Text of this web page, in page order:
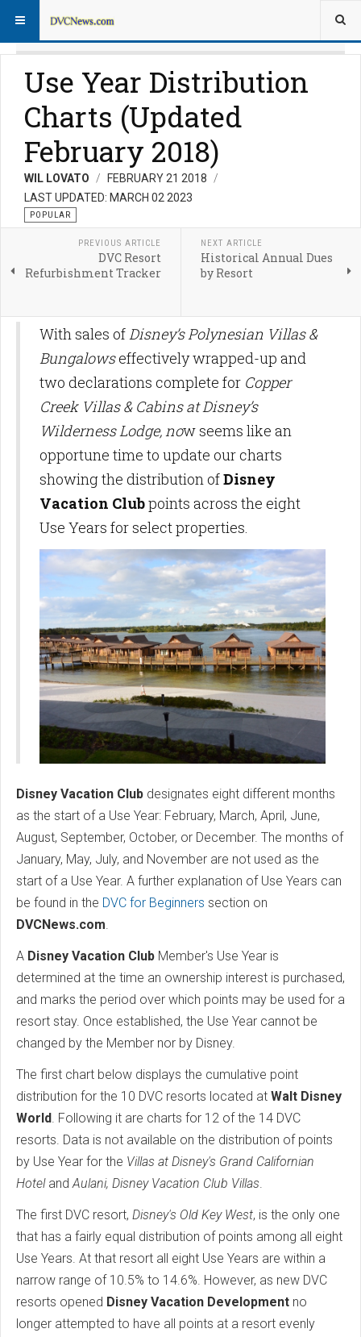
Use Year Distribution
Charts (Updated
February 2018)
WIL LOVATO
FEBRUARY 21 2018
LAST UPDATED: MARCH 02 2023
POPULAR
PREVIOUS ARTICLE
DVC Resort
Refurbishment Tracker
NEXT ARTICLE
Historical Annual Dues
by Resort
With sales ofDisney’s Polynesian Villas &
Bungalowseffectively wrapped-up and
two declarations complete for Copper
Creek Villas & Cabins at Disney’s
Wilderness Lodge, now seems like an
opportune time to update our charts
showing the distribution ofDisney
Vacation Clubpoints across the eight
Use Years for select properties.
Disney Vacation Club designates eight different months
as the start of a Use Year: February, March, April, June,
August, September, October, or December. The months of
January, May, July, and November are not used as the
start of a Use Year. A further explanation of Use Years can
be found in the DVC for Beginners section on
DVCNews.com.
A Disney Vacation Club Member's Use Year is
determined at the time an ownership interest is purchased,
and marks the period over which points may be used for a
resort stay. Once established, the Use Year cannot be
changed by the Member nor by Disney.
The first chart below displays the cumulative point
distribution for the 10 DVC resorts located at Walt Disney
World. Following it are charts for 12 of the 14 DVC
resorts. Data is not available on the distribution of points
by Use Year for the Villas at Disney's Grand Californian
HotelandAulani, Disney Vacation Club Villas.
The first DVC resort, Disney's Old Key West, is the only one
that has a fairly equal distribution of points among all eight
Use Years. At that resort all eight Use Years are within a
narrow range of 10.5% to 14.6%. However, as new DVC
resorts opened Disney Vacation Development no
longer attempted to have all points at a resort evenly